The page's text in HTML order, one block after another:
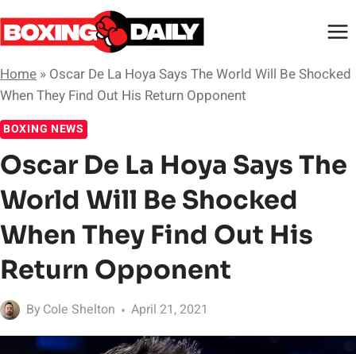
Skip
to
Home » Oscar De La Hoya Says The World Will Be Shocked
When They Find Out His Return Opponent
BOXING NEWS
Oscar De La Hoya Says The
World Will Be Shocked
When They Find Out His
Return Opponent
By Cole Shelton April 21, 2021